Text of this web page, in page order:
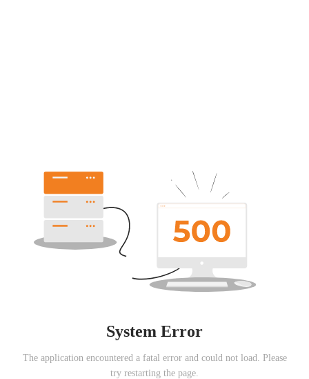
System Error
The application encountered a fatal error and could not load. Please
try restarting the page.